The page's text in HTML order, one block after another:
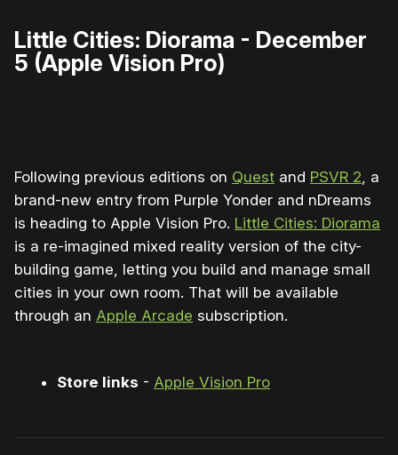
Little Cities: Diorama - December
5 (Apple Vision Pro)
Following previous editions on Quest and PSVR 2, a
brand-new entry from Purple Yonder and nDreams
is heading to Apple Vision Pro. Little Cities: Diorama
is a re-imagined mixed reality version of the city-
building game, letting you build and manage small
cities in your own room. That will be available
through an Apple Arcade subscription.
Store links - Apple Vision Pro